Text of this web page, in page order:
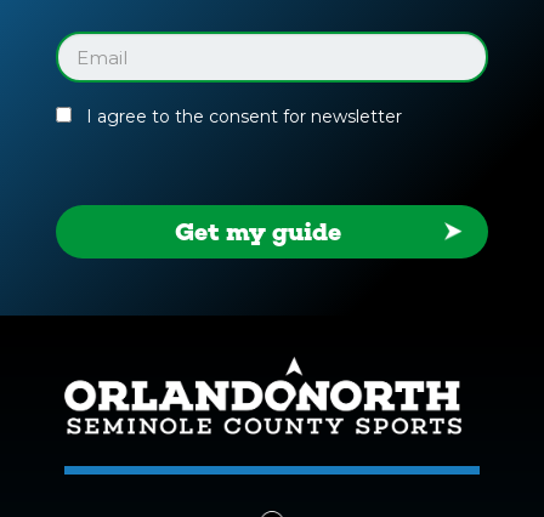
Guide
Email
(Required)
I agree to the consent for newsletter
Get my guide